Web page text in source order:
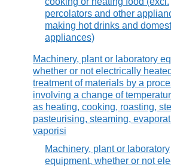
percolators and other
making hot drinks and
appliances)
Machinery, plant or laboratory
whether or not electrically
treatment of materials by a
involving a change of
as heating, cooking, roasting,
pasteurising, steaming,
vaporisi
Machinery, plant or laboratory
equipment, whether or not